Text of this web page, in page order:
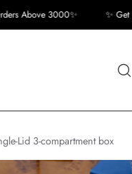
Above 3000✨ ✨ Get
Lid 3-compartment box